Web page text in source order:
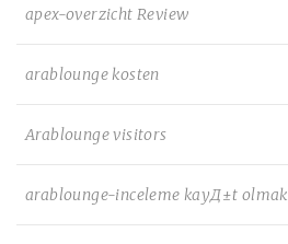
apex-overzicht Review
arablounge kosten
Arablounge visitors
arablounge-inceleme kayД±t olmak